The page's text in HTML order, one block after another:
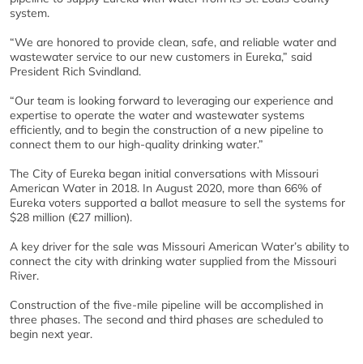
system.
“We are honored to provide clean, safe, and reliable water and
wastewater service to our new customers in Eureka,” said
President Rich Svindland.
“Our team is looking forward to leveraging our experience and
expertise to operate the water and wastewater systems
efficiently, and to begin the construction of a new pipeline to
connect them to our high-quality drinking water.”
The City of Eureka began initial conversations with Missouri
American Water in 2018. In August 2020, more than 66% of
Eureka voters supported a ballot measure to sell the systems for
$28 million (€27 million).
A key driver for the sale was Missouri American Water’s ability to
connect the city with drinking water supplied from the Missouri
River.
Construction of the five-mile pipeline will be accomplished in
three phases. The second and third phases are scheduled to
begin next year.